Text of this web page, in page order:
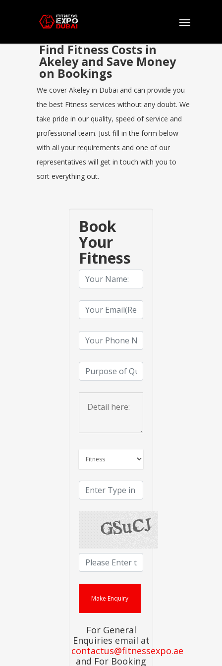
Find Fitness Costs in
Akeley and Save Money
on Bookings
We cover Akeley in Dubai and can provide you
the best Fitness services without any doubt. We
take pride in our quality, speed of service and
professional team. Just fill in the form below
with all your requirements and one of our
representatives will get in touch with you to
sort everything out.
Book
Your
Fitness
For General
Enquiries email at
contactus@fitnessexpo.ae
and For Booking